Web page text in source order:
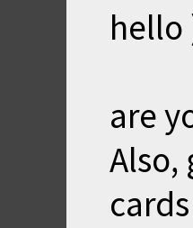
hello
are
Also,